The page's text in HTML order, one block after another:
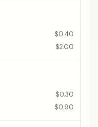
$0.40
$2.00
$0.30
$0.90